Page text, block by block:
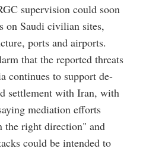
supervision could soon
on Saudi civilian sites,
ports and airports.
that the reported threats
continues to support de-
settlement with Iran, with
mediation efforts
the right direction" and
could be intended to